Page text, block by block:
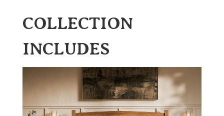
COLLECTION
INCLUDES